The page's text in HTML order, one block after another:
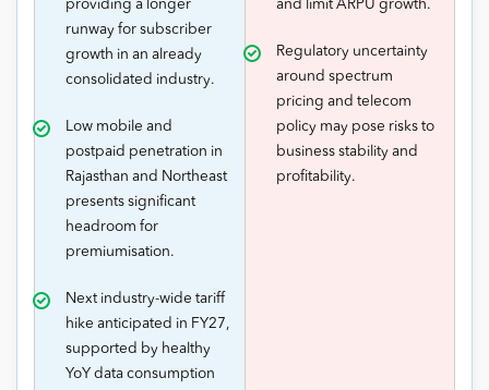
providing a longer
runway for subscriber
growth in an already
consolidated industry.
Low mobile and
postpaid penetration in
Rajasthan and Northeast
presents significant
headroom for
premiumisation.
Next industry-wide tariff
hike anticipated in FY27,
supported by healthy
YoY data consumption
and limit ARPU growth.
Regulatory uncertainty
around spectrum
pricing and telecom
policy may pose risks to
business stability and
profitability.